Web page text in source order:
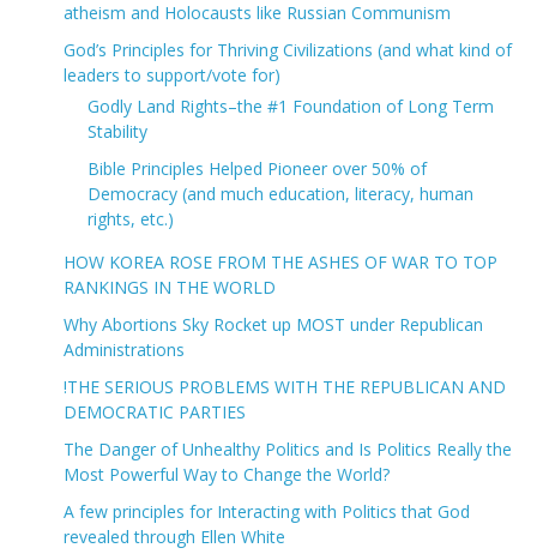
atheism and Holocausts like Russian Communism
God’s Principles for Thriving Civilizations (and what kind of
leaders to support/vote for)
Godly Land Rights–the #1 Foundation of Long Term
Stability
Bible Principles Helped Pioneer over 50% of
Democracy (and much education, literacy, human
rights, etc.)
HOW KOREA ROSE FROM THE ASHES OF WAR TO TOP
RANKINGS IN THE WORLD
Why Abortions Sky Rocket up MOST under Republican
Administrations
!THE SERIOUS PROBLEMS WITH THE REPUBLICAN AND
DEMOCRATIC PARTIES
The Danger of Unhealthy Politics and Is Politics Really the
Most Powerful Way to Change the World?
A few principles for Interacting with Politics that God
revealed through Ellen White